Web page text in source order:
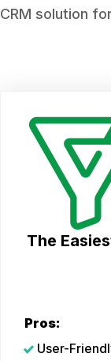
CRM solution
The
Pros:
User-